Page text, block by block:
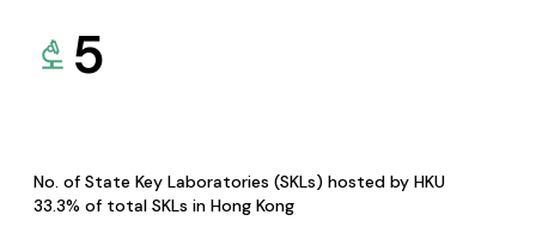
5
No. of State Key Laboratories (SKLs) hosted by HKU
33.3% of total SKLs in Hong Kong